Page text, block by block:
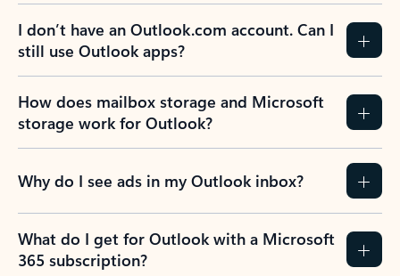
I don’t have an Outlook.com account. Can I
still use Outlook apps?
How does mailbox storage and Microsoft
storage work for Outlook?
Why do I see ads in my Outlook inbox?
What do I get for Outlook with a Microsoft
365 subscription?